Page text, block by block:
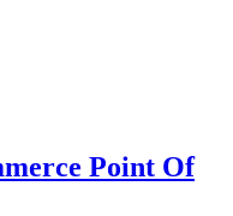
Point Of